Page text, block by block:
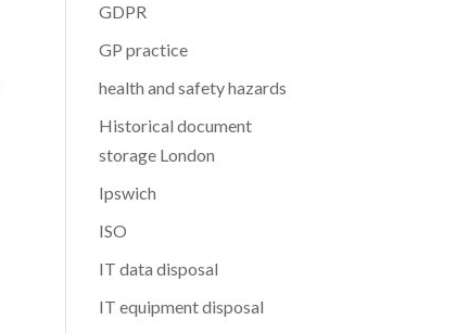
GDPR
GP practice
health and safety hazards
Historical document
storage London
Ipswich
ISO
IT data disposal
IT equipment disposal